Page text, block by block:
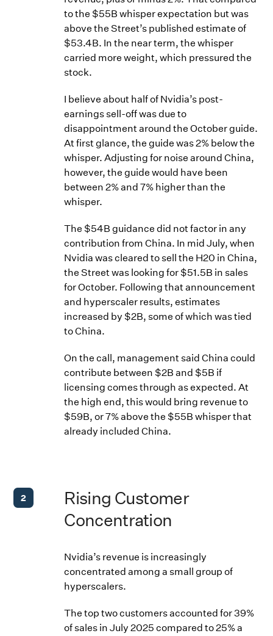
to the $55B whisper expectation but was
above the Street’s published estimate of
$53.4B. In the near term, the whisper
carried more weight, which pressured the
stock.
I believe about half of Nvidia’s post-
earnings sell-off was due to
disappointment around the October guide.
At first glance, the guide was 2% below the
whisper. Adjusting for noise around China,
however, the guide would have been
between 2% and 7% higher than the
whisper.
The $54B guidance did not factor in any
contribution from China. In mid July, when
Nvidia was cleared to sell the H20 in China,
the Street was looking for $51.5B in sales
for October. Following that announcement
and hyperscaler results, estimates
increased by $2B, some of which was tied
to China.
On the call, management said China could
contribute between $2B and $5B if
licensing comes through as expected. At
the high end, this would bring revenue to
$59B, or 7% above the $55B whisper that
already included China.
2
Rising Customer
Concentration
Nvidia’s revenue is increasingly
concentrated among a small group of
hyperscalers.
The top two customers accounted for 39%
of sales in July 2025 compared to 25% a